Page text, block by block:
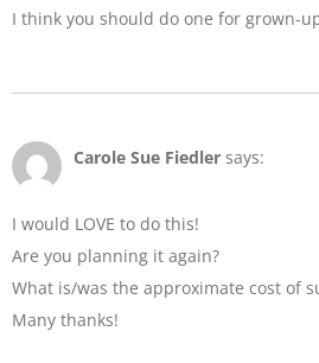
I think you should do one for grown-
Carole Sue Fiedler says:
I would LOVE to do this!
Are you planning it again?
What is/was the approximate cost of
Many thanks!